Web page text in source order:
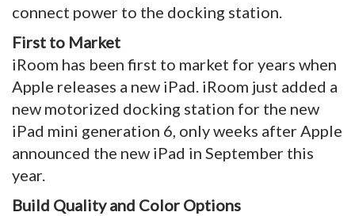
connect power to the docking station.
First to Market
iRoom has been first to market for years when
Apple releases a new iPad. iRoom just added a
new motorized docking station for the new
iPad mini generation 6, only weeks after Apple
announced the new iPad in September this
year.
Build Quality and Color Options